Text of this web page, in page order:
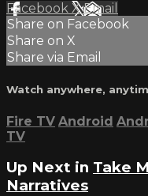
Facebook XEmail
Share on Facebook
Share on X
Share via Email
Watch anywhere,
Fire TV Android
TV
Up Next in Take
Narratives